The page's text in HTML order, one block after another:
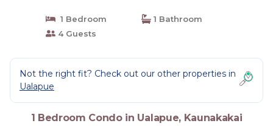
1 Bedroom
1 Bathroom
4 Guests
Not the right fit? Check out our other properties in
Ualapue
1 Bedroom Condo in Ualapue, Kaunakakai